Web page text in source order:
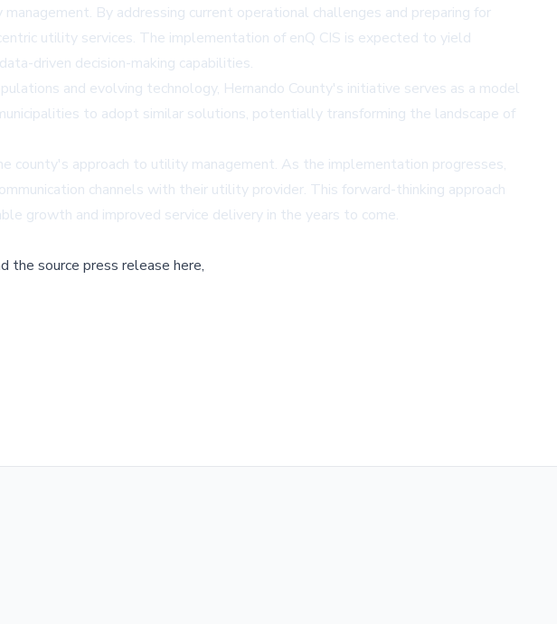
By addressing current operational challenges and preparing for
utility services. The implementation of enQ CIS is expected to yield
driven decision-making capabilities.
and evolving technology, Hernando County's initiative serves as a model
to adopt similar solutions, potentially transforming the landscape of
county's approach to utility management. As the implementation progresses,
channels with their utility provider. This forward-thinking approach
growth and improved service delivery in the years to come.
the source press release here,